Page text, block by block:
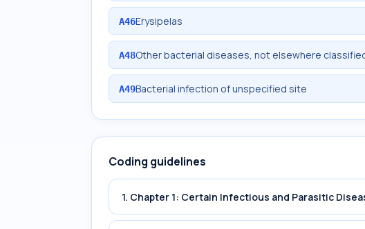
A46Erysipelas
A48Other bacterial diseases, not elsewhere
A49Bacterial infection of unspecified site
Coding guidelines
1. Chapter 1: Certain Infectious and Parasitic